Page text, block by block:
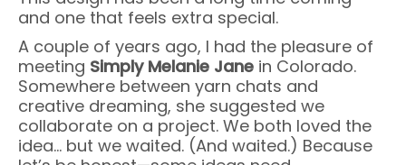
and one that feels extra special.
A couple of years ago, I had the pleasure of
meeting Simply Melanie Jane in Colorado.
Somewhere between yarn chats and
creative dreaming, she suggested we
collaborate on a project. We both loved the
idea… but we waited. (And waited.) Because